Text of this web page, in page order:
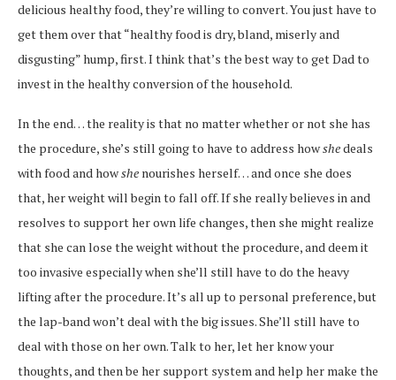
delicious healthy food, they’re willing to convert. You just have to
get them over that “healthy food is dry, bland, miserly and
disgusting” hump, first. I think that’s the best way to get Dad to
invest in the healthy conversion of the household.
In the end… the reality is that no matter whether or not she has
the procedure, she’s still going to have to address howshedeals
with food and howshe nourishes herself… and once she does
that, her weight will begin to fall off. If she really believes in and
resolves to support her own life changes, then she might realize
that she can lose the weight without the procedure, and deem it
too invasive especially when she’ll still have to do the heavy
lifting after the procedure. It’s all up to personal preference, but
the lap-band won’t deal with the big issues. She’ll still have to
deal with those on her own. Talk to her, let her know your
thoughts, and then be her support system and help her make the